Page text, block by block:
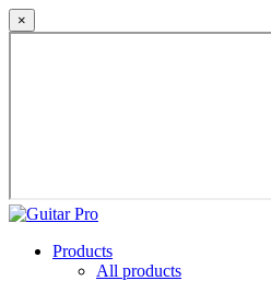
×
Products
All products